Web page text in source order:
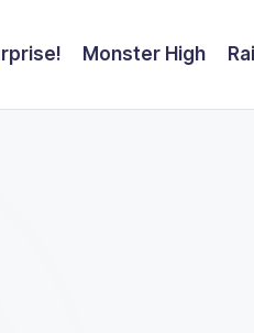
Monster High